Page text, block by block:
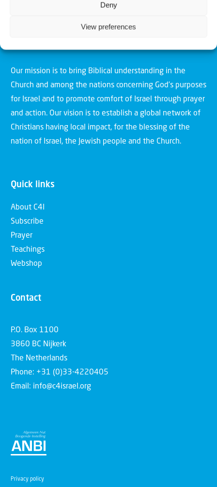
Deny
View preferences
Our mission is to bring Biblical understanding in the
Church and among the nations concerning God’s purposes
for Israel and to promote comfort of Israel through prayer
and action. Our vision is to establish a global network of
Christians having local impact, for the blessing of the
nation of Israel, the Jewish people and the Church.
Quick links
About C4I
Subscribe
Prayer
Teachings
Webshop
Contact
P.O. Box 1100
3860 BC Nijkerk
The Netherlands
Phone: +31 (0)33-4220405
Email: info@c4israel.org
Privacy policy